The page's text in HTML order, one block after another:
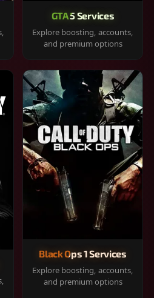
GTA 5 Services
Explore boosting, accounts,
and premium options
Black Ops 1 Services
Explore boosting, accounts,
and premium options